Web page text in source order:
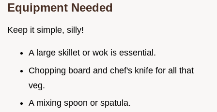
Equipment Needed
Keep it simple, silly!
A large skillet or wok is essential.
Chopping board and chef's knife for all that
veg.
A mixing spoon or spatula.